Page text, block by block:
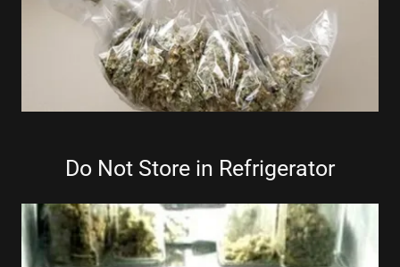
Do Not Store in Refrigerator